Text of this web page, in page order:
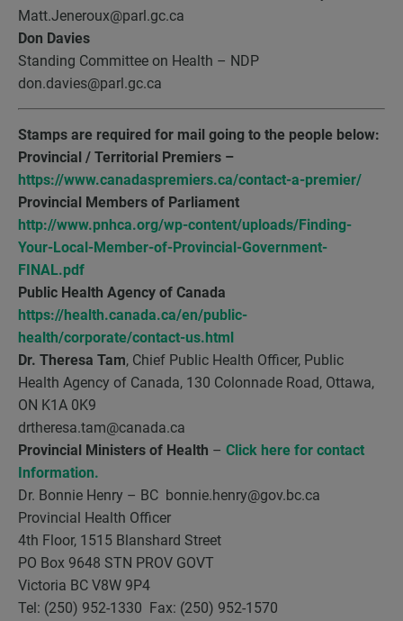
Matt.Jeneroux@parl.gc.ca
Don Davies
Standing Committee on Health – NDP
don.davies@parl.gc.ca
Stamps are required for mail going to the people below:
Provincial / Territorial Premiers –
https://www.canadaspremiers.ca/contact-a-premier/
Provincial Members of Parliament
http://www.pnhca.org/wp-content/uploads/Finding-
Your-Local-Member-of-Provincial-Government-
FINAL.pdf
Public Health Agency of Canada
https://health.canada.ca/en/public-
health/corporate/contact-us.html
Dr. Theresa Tam, Chief Public Health Officer, Public
Health Agency of Canada, 130 Colonnade Road, Ottawa,
ON K1A 0K9
drtheresa.tam@canada.ca
Provincial Ministers of Health – Click here for contact
Information.
Dr. Bonnie Henry – BC bonnie.henry@gov.bc.ca
Provincial Health Officer
4th Floor, 1515 Blanshard Street
PO Box 9648 STN PROV GOVT
Victoria BC V8W 9P4
Tel: (250) 952-1330 Fax: (250) 952-1570